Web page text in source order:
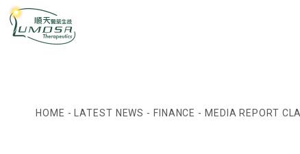
HOME - LATEST NEWS - FINANCE - MEDIA REPORT